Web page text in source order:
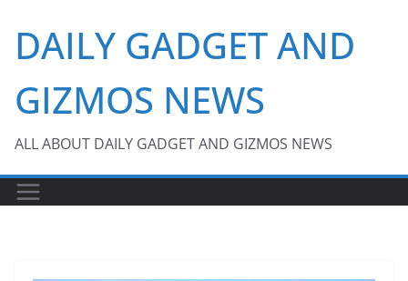
content
DAILY GADGET AND
GIZMOS NEWS
ALL ABOUT DAILY GADGET AND GIZMOS NEWS